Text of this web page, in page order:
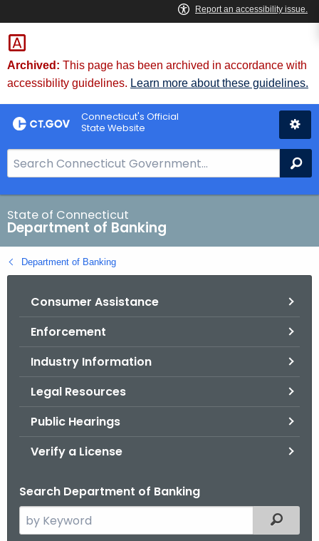
Skip
to
Content
Skip
to
Chat
Archived: This page has been archived in accordance with
accessibility guidelines. Learn more about these guidelines.
Connecticut's Official
State Website
e
a
r
c
h
B
State of Connecticut
Department of Banking
Department of Banking
Consumer Assistance
Enforcement
Industry Information
Legal Resources
Public Hearings
Verify a License
Search Department of Banking
e
Filtered